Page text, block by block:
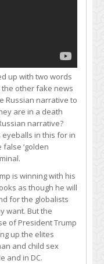
up with two words
the other fake news
Russian narrative to
are in a death
narrative?
eyeballs in this for in
‘golden
is winning with his
as though he will
for the globalists
want. But the
of President Trump
up the elites
and child sex
and in DC.